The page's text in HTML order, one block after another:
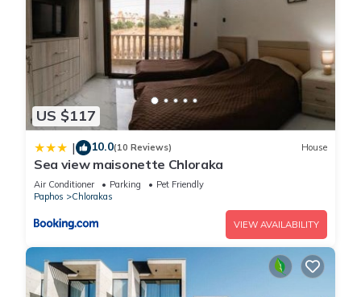
US $117
| 10.0(10 Reviews) House
Sea view maisonette Chloraka
Air Conditioner Parking
Pet Friendly
Paphos
Chlorakas
VIEW AVAILABILITY